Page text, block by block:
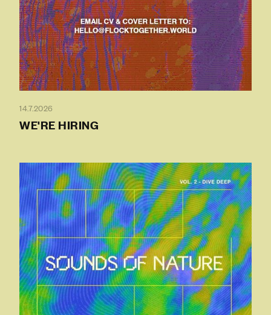
14.7.2026
WE'RE HIRING